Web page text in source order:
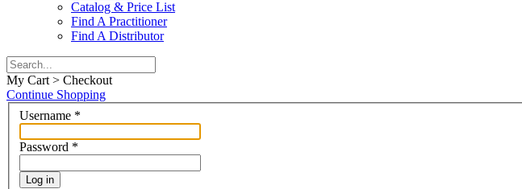
Catalog & Price List
Find A Practitioner
Find A Distributor
My Cart > Checkout
Continue Shopping
Username *
Password *
Log in